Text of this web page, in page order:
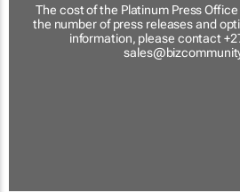
The cost of the Platinum Press
the number of press releases and
information, please contact